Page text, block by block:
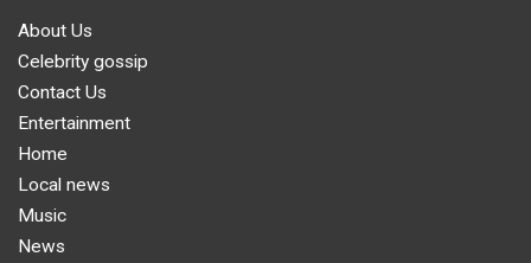
About Us
Celebrity gossip
Contact Us
Entertainment
Home
Local news
Music
News